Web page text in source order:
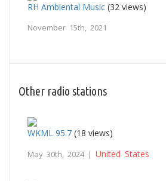
RH Ambiental Music (32 views)
November 15th, 2021
Other radio stations
WKML 95.7 (18 views)
May 30th, 2024 | United States